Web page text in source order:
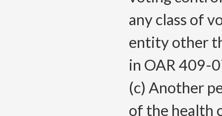
any class of
entity other
in OAR 409-
(c) Another
of the health